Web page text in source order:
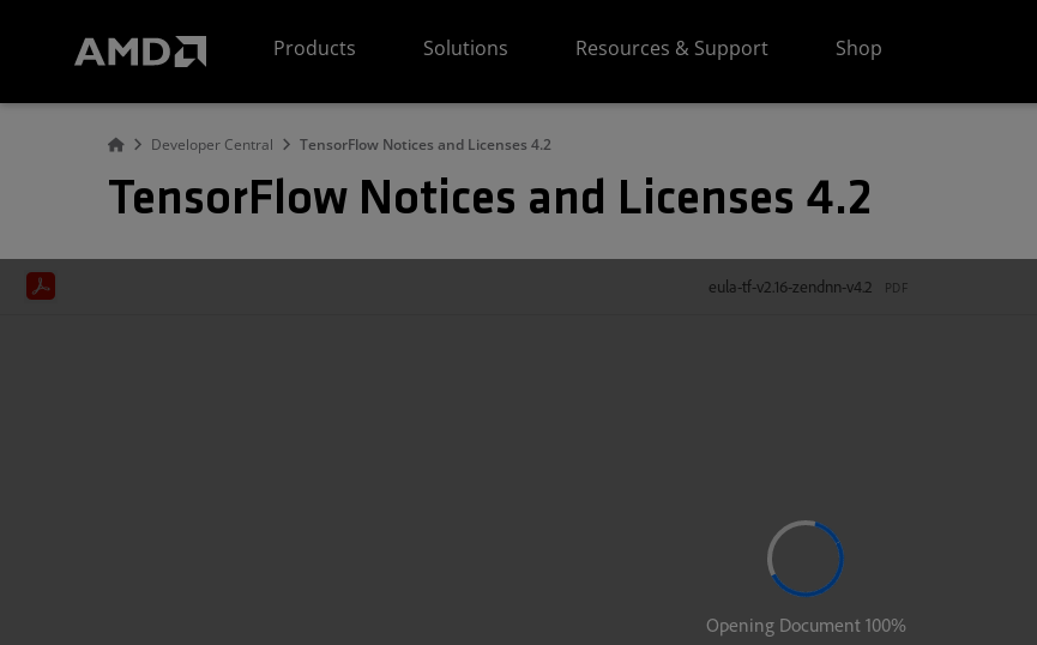
Products
Solutions Resources & Support Shop
Developer Central TensorFlow Notices and Licenses 4.2
TensorFlow Notices and Licenses 4.2